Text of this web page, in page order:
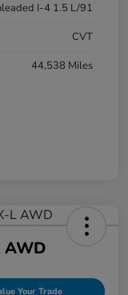
I-4 1.5 L/91
CVT
44,538 Miles
AWD
Your Trade